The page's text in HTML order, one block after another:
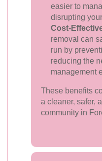
easier to
disrupting
Cost-
removal can
run by
reducing the
management
These benefits
a cleaner, safer,
community in